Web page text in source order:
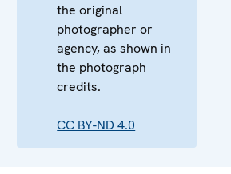
the original
photographer or
agency, as shown in
the photograph
credits.
CC BY-ND 4.0